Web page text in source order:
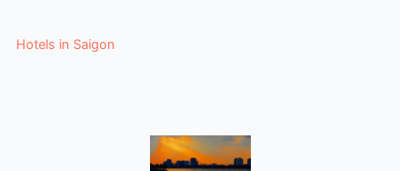
Hotels in Saigon